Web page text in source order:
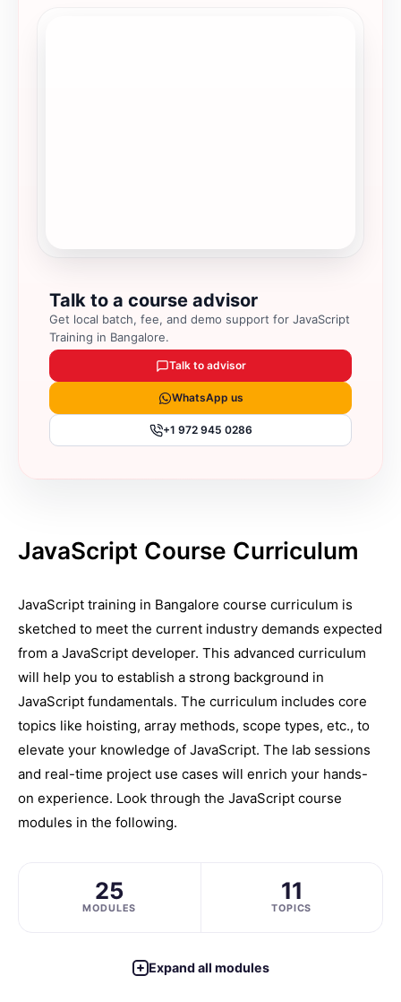
Talk to a course advisor
Get local batch, fee, and demo support for JavaScript
Training in Bangalore.
Talk to advisor
WhatsApp us
+1 972 945 0286
JavaScript Course Curriculum
JavaScript training in Bangalore course curriculum is
sketched to meet the current industry demands expected
from a JavaScript developer. This advanced curriculum
will help you to establish a strong background in
JavaScript fundamentals. The curriculum includes core
topics like hoisting, array methods, scope types, etc., to
elevate your knowledge of JavaScript. The lab sessions
and real-time project use cases will enrich your hands-
on experience. Look through the JavaScript course
modules in the following.
25
MODULES
11
TOPICS
Expand all modules